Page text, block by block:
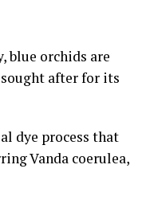
blue orchids are
after for its
dye process that
Vanda coerulea,